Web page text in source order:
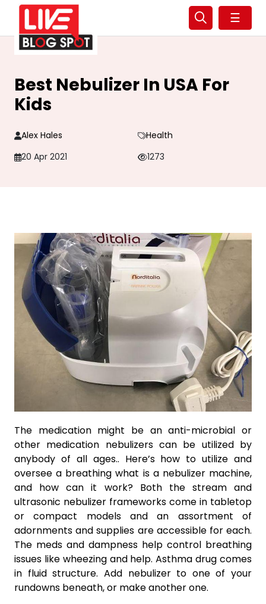
☰
Best Nebulizer In USA For
Kids
Alex Hales
Health
20 Apr 2021
1273
The medication might be an anti-microbial or
other medication nebulizers can be utilized by
anybody of all ages.. Here’s how to utilize and
oversee a breathing what is a nebulizer machine,
and how can it work? Both the stream and
ultrasonic nebulizer frameworks come in tabletop
or compact models and an assortment of
adornments and supplies are accessible for each.
The meds and dampness help control breathing
issues like wheezing and help. Asthma drug comes
in fluid structure. Add nebulizer to one of your
rundowns beneath, or make another one.